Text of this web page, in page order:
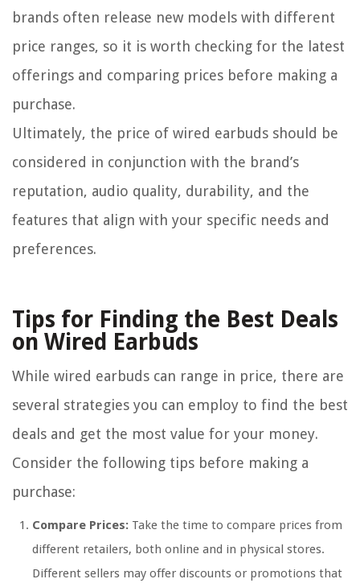
brands often release new models with different
price ranges, so it is worth checking for the latest
offerings and comparing prices before making a
purchase.
Ultimately, the price of wired earbuds should be
considered in conjunction with the brand’s
reputation, audio quality, durability, and the
features that align with your specific needs and
preferences.
Tips for Finding the Best Deals
on Wired Earbuds
While wired earbuds can range in price, there are
several strategies you can employ to find the best
deals and get the most value for your money.
Consider the following tips before making a
purchase:
Compare Prices: Take the time to compare prices from
different retailers, both online and in physical stores.
Different sellers may offer discounts or promotions that